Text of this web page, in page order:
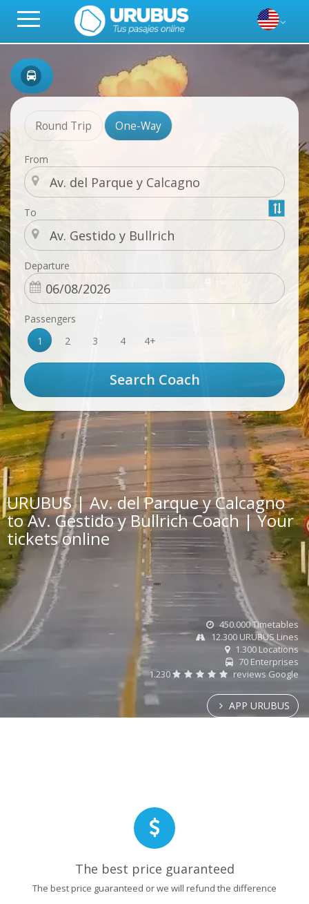
Round Trip One-Way
From
To
Departure
Passengers
1
2 3 4 4+
URUBUS | Av. del Parque y Calcagno
to Av. Gestido y Bullrich Coach | Your
tickets online
450.000 Timetables
12.300 URUBUS Lines
1.300 Locations
70 Enterprises
1.230
reviews Google
APP URUBUS
The best price guaranteed
The best price guaranteed or we will refund the difference